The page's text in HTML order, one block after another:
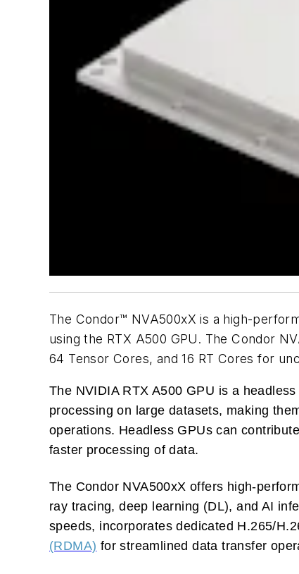
The Condor™ NVA500xX is a high-
using the RTX A500 GPU. The Condor
64 Tensor Cores, and 16 RT Cores for
The NVIDIA RTX A500 GPU is a
processing on large datasets, making
operations. Headless GPUs can
faster processing of data.
The Condor NVA500xX offers high-
ray tracing, deep learning (DL), and AI
speeds, incorporates dedicated H.265/
(RDMA) for streamlined data transfer